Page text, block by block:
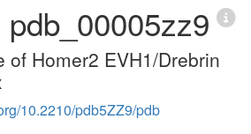
pdb_00005zz9
of Homer2 EVH1/Drebrin
10.2210/pdb5ZZ9/pdb